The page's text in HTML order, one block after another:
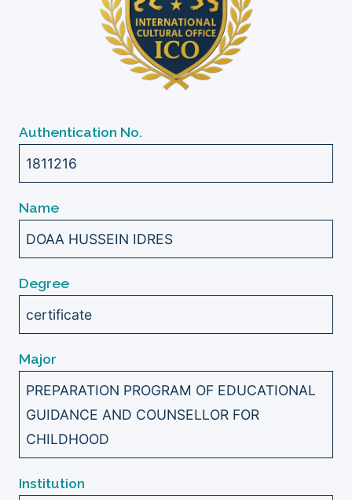
Authentication No.
1811216
Name
DOAA HUSSEIN IDRES
Degree
certificate
Major
PREPARATION PROGRAM OF EDUCATIONAL
GUIDANCE AND COUNSELLOR FOR
CHILDHOOD
Institution